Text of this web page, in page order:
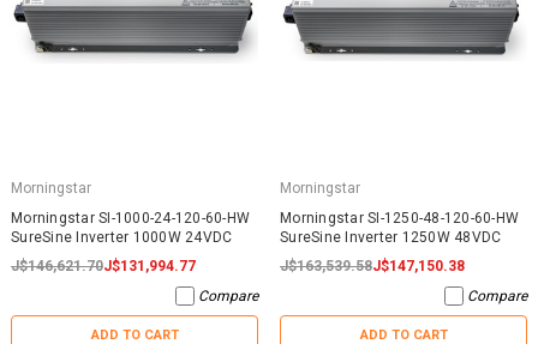
Morningstar
Morningstar SI-1000-24-120-60-HW
SureSine Inverter 1000W 24VDC
J$146,621.70J$131,994.77
Compare
ADD TO CART
Morningstar
Morningstar SI-1250-48-120-60-HW
SureSine Inverter 1250W 48VDC
J$163,539.58J$147,150.38
Compare
ADD TO CART